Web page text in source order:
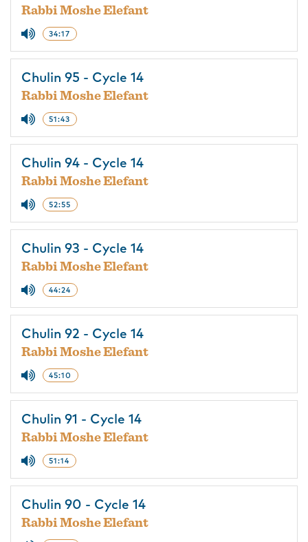
Rabbi Moshe Elefant
34:17
Chulin 95 - Cycle 14
Rabbi Moshe Elefant
51:43
Chulin 94 - Cycle 14
Rabbi Moshe Elefant
52:55
Chulin 93 - Cycle 14
Rabbi Moshe Elefant
44:24
Chulin 92 - Cycle 14
Rabbi Moshe Elefant
45:10
Chulin 91 - Cycle 14
Rabbi Moshe Elefant
51:14
Chulin 90 - Cycle 14
Rabbi Moshe Elefant